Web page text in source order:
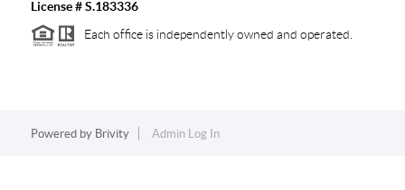
License # S.183336
Each office is independently owned and operated.
Powered by Brivity Admin Log In